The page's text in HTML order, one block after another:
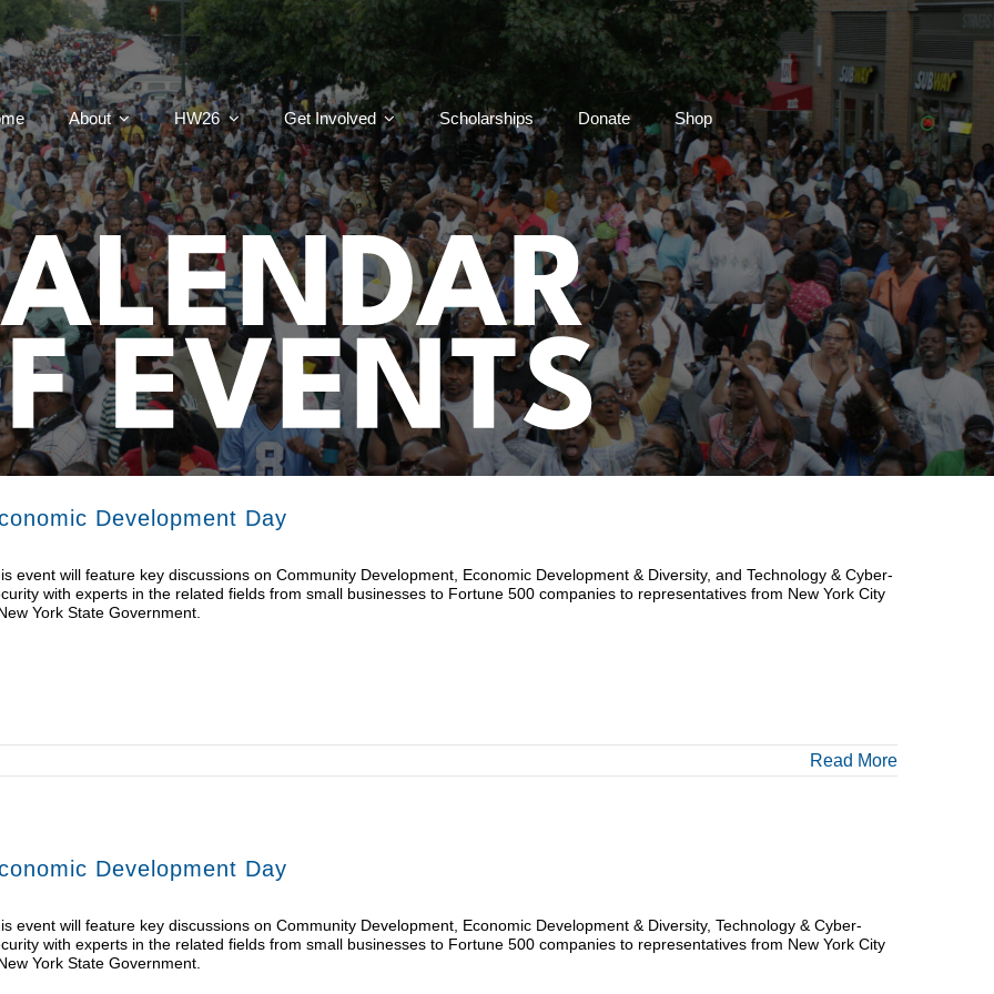
About HW26 Get Involved Scholarships Donate Shop
Development Day
event will feature key discussions on Community Development, Economic Development & Diversity, and Technology & Cyber-
with experts in the related fields from small businesses to Fortune 500 companies to representatives from New York City
York State Government.
Read More
Development Day
event will feature key discussions on Community Development, Economic Development & Diversity, Technology & Cyber-
with experts in the related fields from small businesses to Fortune 500 companies to representatives from New York City
York State Government.